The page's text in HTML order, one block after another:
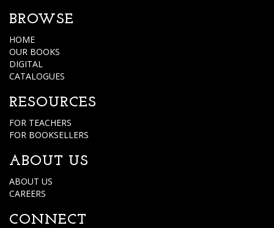
BROWSE
HOME
OUR BOOKS
DIGITAL
CATALOGUES
RESOURCES
FOR TEACHERS
FOR BOOKSELLERS
ABOUT US
ABOUT US
CAREERS
CONNECT